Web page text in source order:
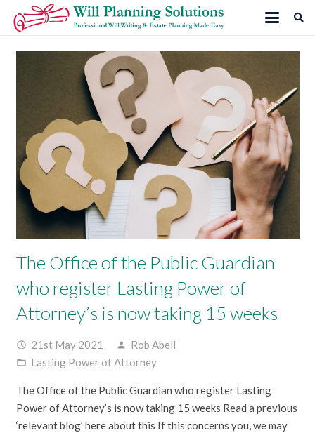
The Office of the Public Guardian
who register Lasting Power of
Attorney’s is now taking 15 weeks
access_time 21st May 2021 person Rob Abell
folder_open Lasting Power of Attorney
The Office of the Public Guardian who register Lasting
Power of Attorney’s is now taking 15 weeks Read a previous
‘relevant blog’ here about this If this concerns you, we may